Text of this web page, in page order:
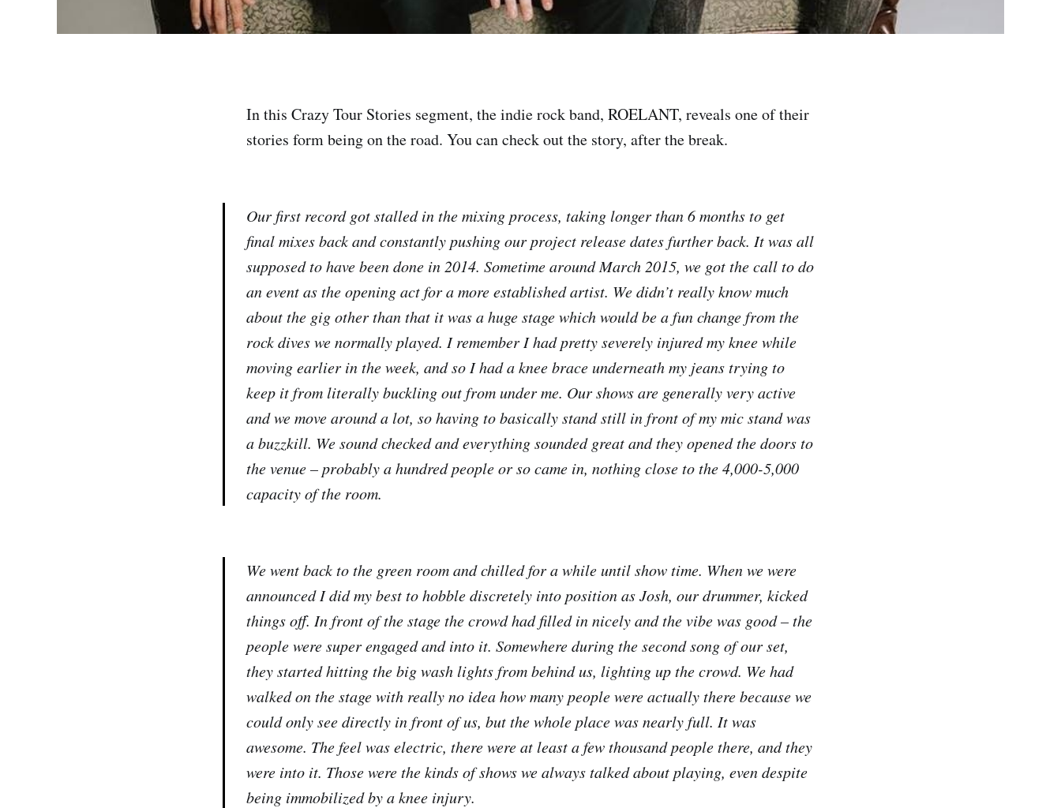
In this Crazy Tour Stories segment, the indie rock band, ROELANT, reveals one of their
stories form being on the road. You can check out the story, after the break.
Our first record got stalled in the mixing process, taking longer than 6 months to get
final mixes back and constantly pushing our project release dates further back. It was all
supposed to have been done in 2014. Sometime around March 2015, we got the call to do
an event as the opening act for a more established artist. We didn’t really know much
about the gig other than that it was a huge stage which would be a fun change from the
rock dives we normally played. I remember I had pretty severely injured my knee while
moving earlier in the week, and so I had a knee brace underneath my jeans trying to
keep it from literally buckling out from under me. Our shows are generally very active
and we move around a lot, so having to basically stand still in front of my mic stand was
a buzzkill. We sound checked and everything sounded great and they opened the doors to
the venue – probably a hundred people or so came in, nothing close to the 4,000-5,000
capacity of the room.
We went back to the green room and chilled for a while until show time. When we were
announced I did my best to hobble discretely into position as Josh, our drummer, kicked
things off. In front of the stage the crowd had filled in nicely and the vibe was good – the
people were super engaged and into it. Somewhere during the second song of our set,
they started hitting the big wash lights from behind us, lighting up the crowd. We had
walked on the stage with really no idea how many people were actually there because we
could only see directly in front of us, but the whole place was nearly full. It was
awesome. The feel was electric, there were at least a few thousand people there, and they
were into it. Those were the kinds of shows we always talked about playing, even despite
being immobilized by a knee injury.